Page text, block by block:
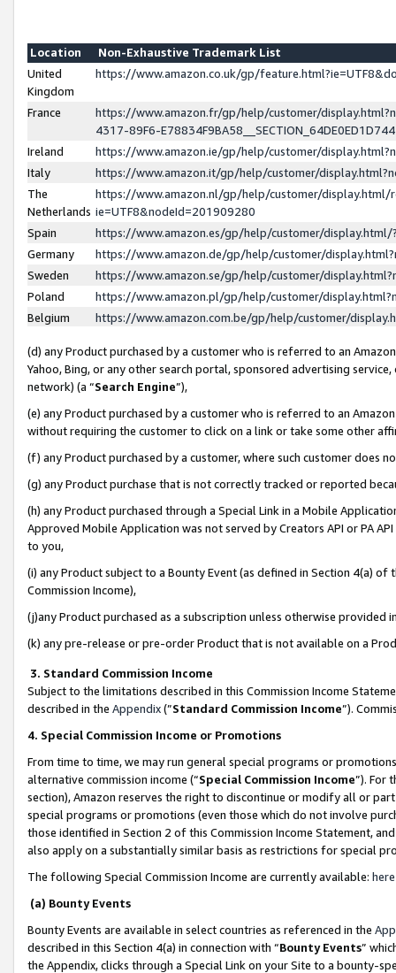
Location
Non-Exhaustive Trademark List
United
Kingdom
https://www.amazon.co.uk/gp/
France
https://www.amazon.fr/gp/help/customer/
4317-89F6-
Ireland
https://www.amazon.ie/gp/help/customer/
Italy
https://www.amazon.it/gp/help/customer/
The
Netherlands
https://www.amazon.nl/gp/help/customer/display.html/
ie=UTF8&nodeId=201909280
Spain
https://www.amazon.es/gp/help/customer/
Germany
https://www.amazon.de/gp/help/customer/
Sweden
https://www.amazon.se/gp/help/customer/
Poland
https://www.amazon.pl/gp/help/customer/
Belgium
https://www.amazon.com.be/gp/help/customer/
(d) any Product purchased by a customer who is referred to an
Yahoo, Bing, or any other search portal, sponsored advertising
network) (a “Search Engine”),
(e) any Product purchased by a customer who is referred to an
without requiring the customer to click on a link or take some other
(f) any Product purchased by a customer, where such customer does
(g) any Product purchase that is not correctly tracked or reported
(h) any Product purchased through a Special Link in a Mobile
Approved Mobile Application was not served by Creators API or PA
to you,
(i) any Product subject to a Bounty Event (as defined in Section 4(a)
Commission Income),
(j)any Product purchased as a subscription unless otherwise provided
(k) any pre-release or pre-order Product that is not available on a
3. Standard Commission Income
Subject to the limitations described in this Commission Income
described in the Appendix(”Standard Commission Income”).
4. Special Commission Income or Promotions
From time to time, we may run general special programs or
alternative commission income (“Special Commission Income”). For
section), Amazon reserves the right to discontinue or modify all or
special programs or promotions (even those which do not involve
those identified in Section 2 of this Commission Income Statement,
also apply on a substantially similar basis as restrictions for special
The following Special Commission Income are currently available: here
(a) Bounty Events
Bounty Events are available in select countries as referenced in the
described in this Section 4(a) in connection with “Bounty Events”
the Appendix, clicks through a Special Link on your Site to a bounty-